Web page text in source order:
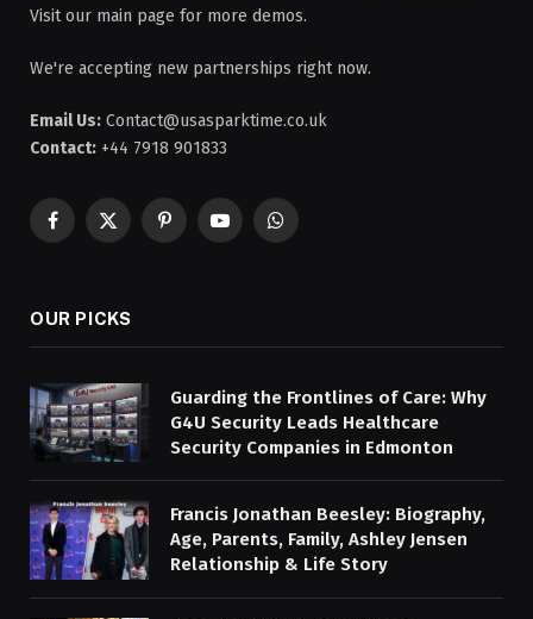
Visit our main page for more demos.
We're accepting new partnerships right now.
Email Us: Contact@usasparktime.co.uk
Contact: +44 7918 901833
Facebook
X
PinterestYouTubeWhatsApp
OUR PICKS
Guarding the Frontlines of Care: Why
G4U Security Leads Healthcare
Security Companies in Edmonton
Francis Jonathan Beesley: Biography,
Age, Parents, Family, Ashley Jensen
Relationship & Life Story